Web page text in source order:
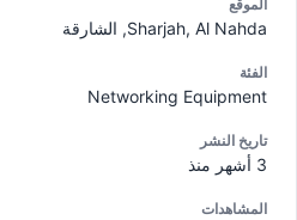
الموقع
Sharjah, Al Nahda, الشارقة
الفئة
Networking Equipment
تاريخ النشر
المشاهدات